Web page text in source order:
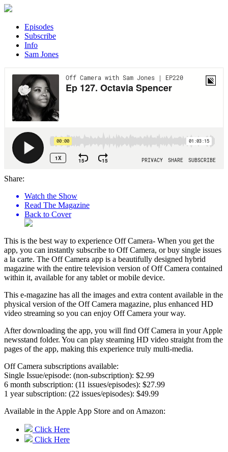
Episodes
Subscribe
Info
Sam Jones
Share:
Watch the Show
Read The Magazine
Back to Cover
This is the best way to experience Off Camera- When you get the
app, you can instantly subscribe to Off Camera, or buy single issues
a la carte. The Off Camera app is a beautifully designed hybrid
magazine with the entire television version of Off Camera contained
within it, available for any tablet or mobile device.
This e-magazine has all the images and extra content available in the
physical version of the Off Camera magazine, plus enhanced HD
video streaming so you can enjoy Off Camera your way.
After downloading the app, you will find Off Camera in your Apple
newsstand folder. You can play steaming HD video straight from the
pages of the app, making this experience truly multi-media.
Off Camera subscriptions available:
Single Issue/episode: (non-subscription): $2.99
6 month subscription: (11 issues/episodes): $27.99
1 year subscription: (22 issues/episodes): $49.99
Available in the Apple App Store and on Amazon:
Click Here
Click Here